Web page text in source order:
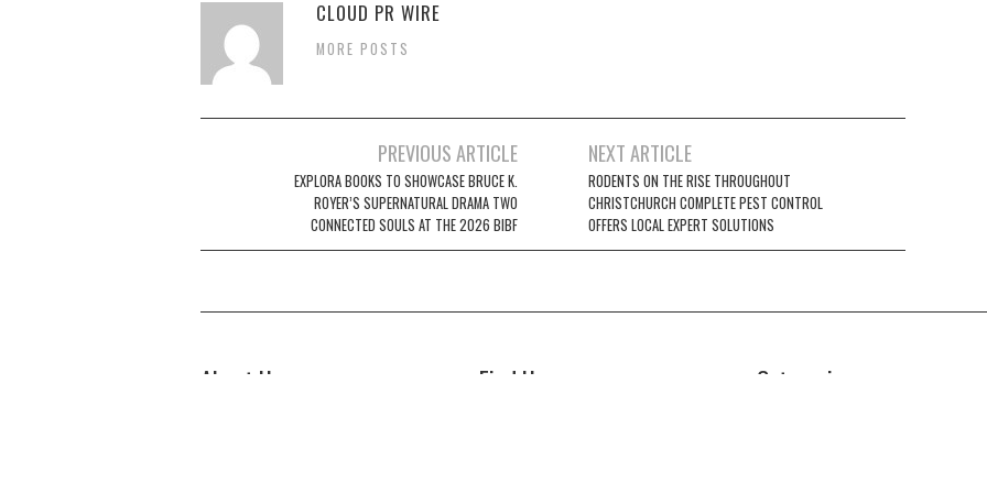
CLOUD PR WIRE
MORE POSTS
navigation
PREVIOUS ARTICLE
EXPLORA BOOKS TO SHOWCASE BRUCE K.
ROYER’S SUPERNATURAL DRAMA TWO
CONNECTED SOULS AT THE 2026 BIBF
NEXT ARTICLE
RODENTS ON THE RISE THROUGHOUT
CHRISTCHURCH COMPLETE PEST CONTROL
OFFERS LOCAL EXPERT SOLUTIONS
About Us Find Us Categories